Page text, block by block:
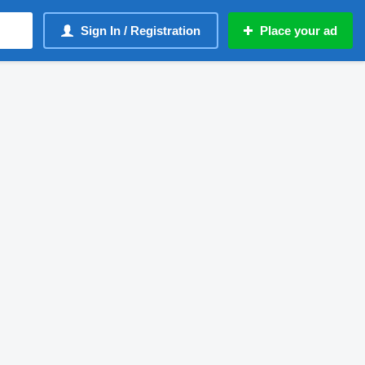
Sign In / Registration Place your ad